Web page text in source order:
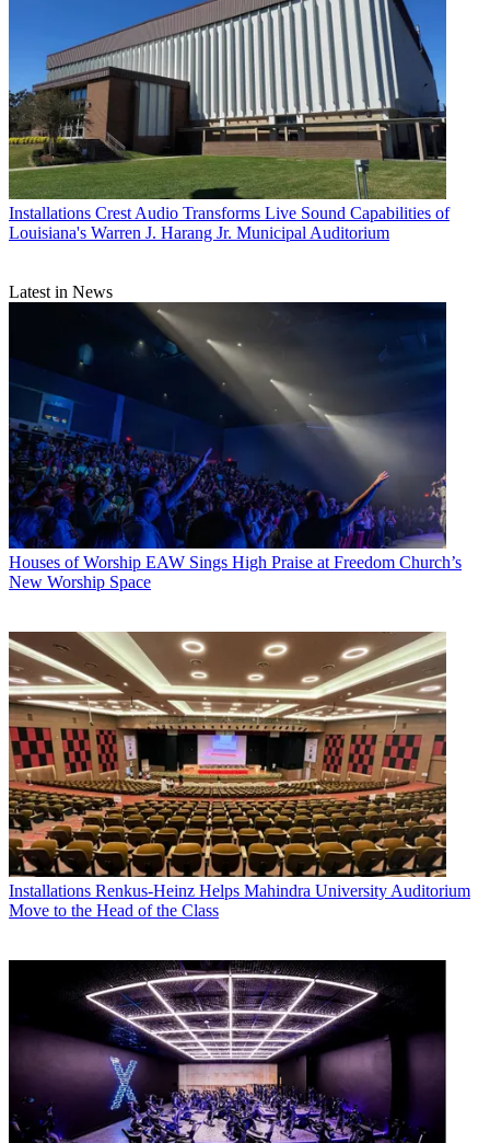
Installations Crest Audio Transforms Live Sound Capabilities of
Louisiana's Warren J. Harang Jr. Municipal Auditorium
Latest in News
Houses of Worship EAW Sings High Praise at Freedom Church’s
New Worship Space
Installations Renkus-Heinz Helps Mahindra University Auditorium
Move to the Head of the Class